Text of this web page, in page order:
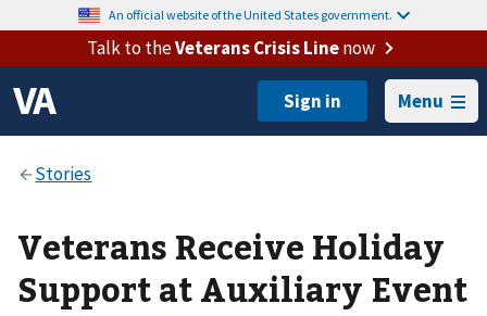
An official website of the United States government.
Talk to theVeterans Crisis Linenow
Menu
Veterans Receive Holiday
Support at Auxiliary Event